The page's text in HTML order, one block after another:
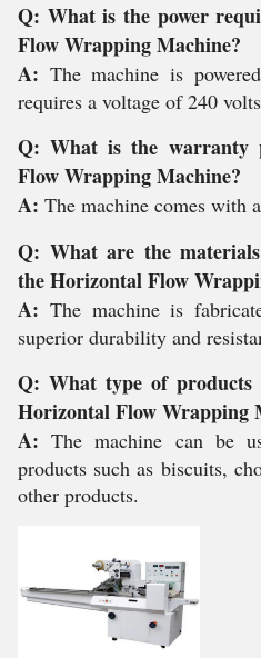
Q: What is the power
Flow Wrapping Machine?
A: The machine is
requires a voltage of 240
Q: What is the warranty
Flow Wrapping Machine?
A: The machine comes with
Q: What are the
the Horizontal Flow
A: The machine is
superior durability and
Q: What type of products
Horizontal Flow Wrapping
A:The machine can be
products such as biscuits,
other products.